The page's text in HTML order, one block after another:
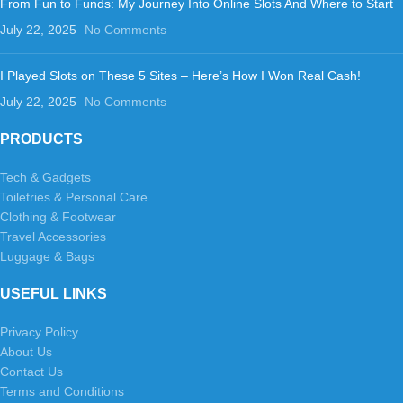
From Fun to Funds: My Journey Into Online Slots And Where to Start
July 22, 2025
No Comments
I Played Slots on These 5 Sites – Here’s How I Won Real Cash!
July 22, 2025
No Comments
PRODUCTS
Tech & Gadgets
Toiletries & Personal Care
Clothing & Footwear
Travel Accessories
Luggage & Bags
USEFUL LINKS
Privacy Policy
About Us
Contact Us
Terms and Conditions